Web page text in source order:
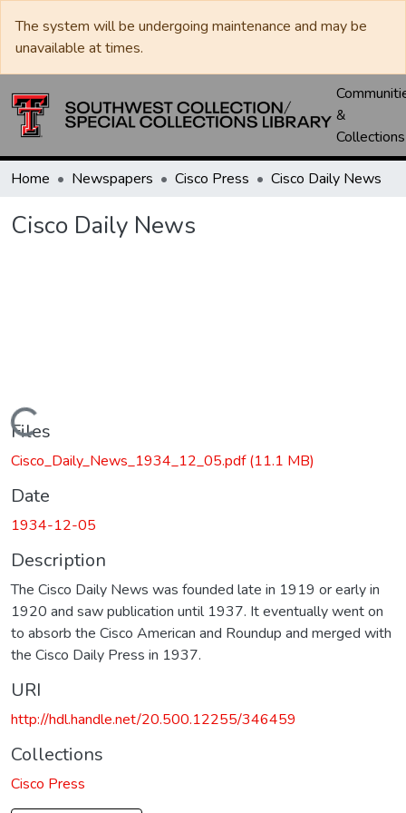
The system will be undergoing maintenance and may be
unavailable at times.
&
Collections
Home Newspapers Cisco Press Cisco Daily News
Cisco Daily News
Loading...
Files
Cisco_Daily_News_1934_12_05.pdf(11.1 MB)
Date
1934-12-05
Description
The Cisco Daily News was founded late in 1919 or early in
1920 and saw publication until 1937. It eventually went on
to absorb the Cisco American and Roundup and merged with
the Cisco Daily Press in 1937.
URI
http://hdl.handle.net/20.500.12255/346459
Collections
Cisco Press